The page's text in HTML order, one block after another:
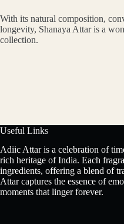
With its natural composition,
longevity, Shanaya Attar is a
collection.
Useful Links
Adiic Attar is a celebration of
rich heritage of India. Each
ingredients, offering a blend of
Attar captures the essence of
moments that linger forever.